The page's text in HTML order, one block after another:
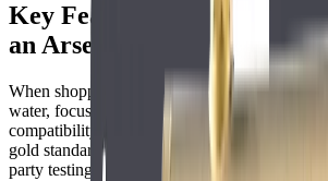
Key Features to Consider
an Arsenic Filter
When shopping for the best water filter for
water, focus on certification, capacity,
compatibility with your plumbing. NSF/ANSI
gold standard for performance claimsavoid
party testing.